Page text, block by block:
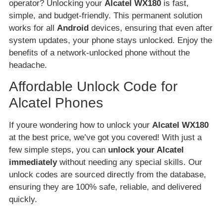
operator? Unlocking your Alcatel WX180 is fast,
simple, and budget-friendly. This permanent solution
works for all Android devices, ensuring that even after
system updates, your phone stays unlocked. Enjoy the
benefits of a network-unlocked phone without the
headache.
Affordable Unlock Code for
Alcatel Phones
If youre wondering how to unlock your Alcatel WX180
at the best price, we’ve got you covered! With just a
few simple steps, you can unlock your Alcatel
immediatelywithout needing any special skills. Our
unlock codes are sourced directly from the database,
ensuring they are 100% safe, reliable, and delivered
quickly.